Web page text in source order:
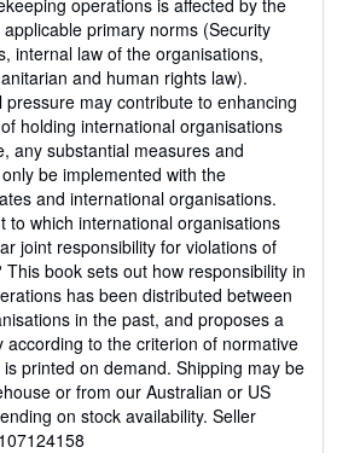
primary norms (Security
internal law of the organisations,
and human rights law).
pressure may contribute to enhancing
holding international organisations
any substantial measures and
be implemented with the
and international organisations.
to which international organisations
joint responsibility for violations of
book sets out how responsibility in
has been distributed between
in the past, and proposes a
according to the criterion of normative
printed on demand. Shipping may be
or from our Australian or US
on stock availability. Seller